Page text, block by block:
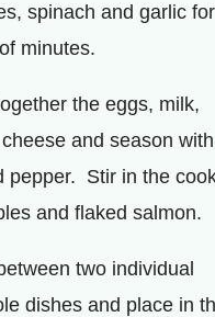
spinach and garlic
minutes.
the eggs, milk,
and season with
pepper. Stir in the
and flaked salmon.
two individual
dishes and place in